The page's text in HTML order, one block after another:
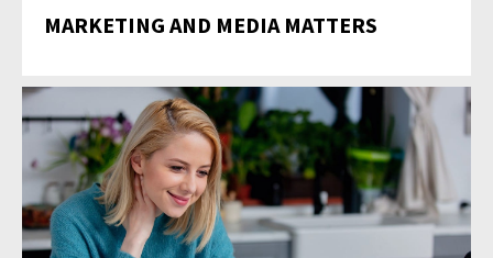
MARKETING AND MEDIA MATTERS